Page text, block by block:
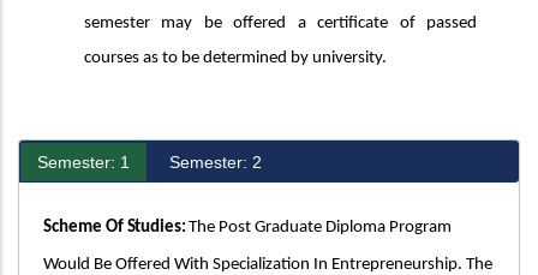
semester may be offered a certificate of passed
courses as to be determined by university.
Semester: 1 Semester: 2
Scheme Of Studies:The Post Graduate Diploma Program
Would Be Offered With Specialization In Entrepreneurship. The